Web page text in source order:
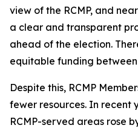
view of the RCMP, and
a clear and transparent
ahead of the election.
equitable funding between
Despite this, RCMP
fewer resources. In recent
RCMP-served areas rose